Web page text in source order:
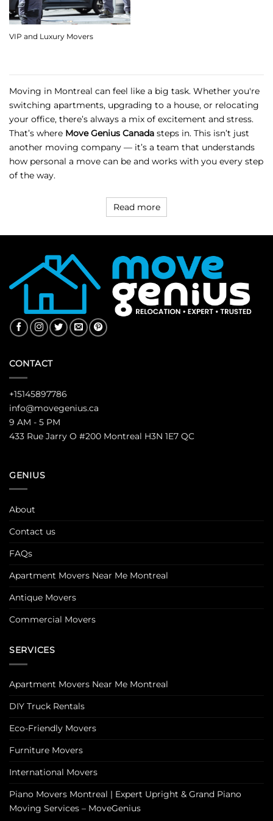
VIP and Luxury Movers
Moving in Montreal can feel like a big task. Whether you're
switching apartments, upgrading to a house, or relocating
your office, there’s always a mix of excitement and stress.
That’s where Move Genius Canada steps in. This isn’t just
another moving company — it’s a team that understands
how personal a move can be and works with you every step
of the way.
Read more
CONTACT
+15145897786
info@movegenius.ca
9 AM - 5 PM
433 Rue Jarry O #200 Montreal H3N 1E7 QC
GENIUS
About
Contact us
FAQs
Apartment Movers Near Me Montreal
Antique Movers
Commercial Movers
SERVICES
Apartment Movers Near Me Montreal
DIY Truck Rentals
Eco-Friendly Movers
Furniture Movers
International Movers
Piano Movers Montreal | Expert Upright & Grand Piano
Moving Services – MoveGenius